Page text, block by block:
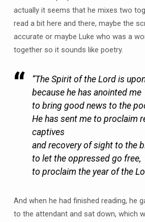
actually it seems that he mixes two
read a bit here and there, maybe the
accurate or maybe Luke who was a
together so it sounds like poetry.
“The Spirit of the Lord is
because he has anointed me
to bring good news to the
He has sent me to proclaim
captives
and recovery of sight to the
to let the oppressed go free,
to proclaim the year of the
And when he had finished reading, he
to the attendant and sat down, which